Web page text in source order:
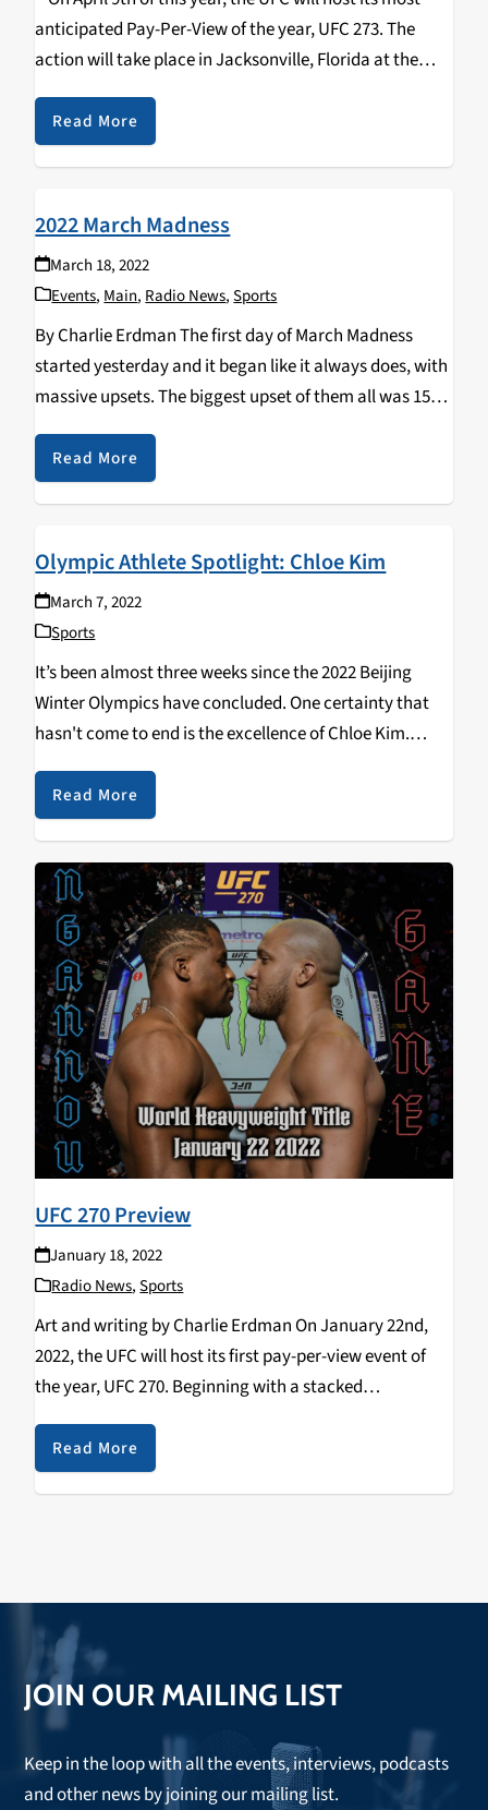
anticipated Pay-Per-View of the year, UFC 273. The
action will take place in Jacksonville, Florida at the
the…
Read More
2022 March Madness
March 18, 2022
Events, Main, Radio News,Sports
By Charlie Erdman The first day of March Madness
started yesterday and it began like it always does, with
massive upsets. The biggest upset of them all was 15th
Kentucky. The Kentucky…
Read More
Olympic Athlete Spotlight: Chloe Kim
March 7, 2022
Sports
It’s been almost three weeks since the 2022 Beijing
Winter Olympics have concluded. One certainty that
hasn't come to end is the excellence of Chloe Kim.
is making history at only 21…
Read More
UFC 270 Preview
January 18, 2022
Radio News,Sports
Art and writing by Charlie Erdman On January 22nd,
2022, the UFC will host its first pay-per-view event of
the year, UFC 270. Beginning with a stacked
preliminary card of compelling prospects and rising
contenders and culminating with two incredible…
Read More
JOIN OUR MAILING LIST
Keep in the loop with all the events, interviews, podcasts
and other news by joining our mailing list.